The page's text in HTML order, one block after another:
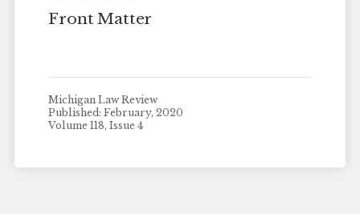
Front Matter
Michigan Law Review
Published: February, 2020
Volume 118, Issue 4